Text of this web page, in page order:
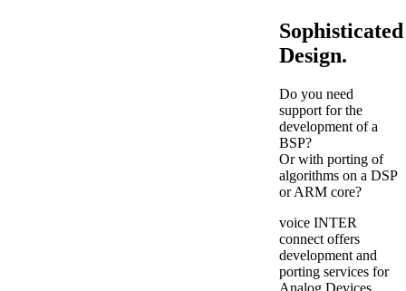
Sophisticated
Design.
Do you need
support for the
development of a
BSP?
Or with porting of
algorithms on a DSP
or ARM core?
voice INTER
connect offers
development and
porting services for
Analog Devices